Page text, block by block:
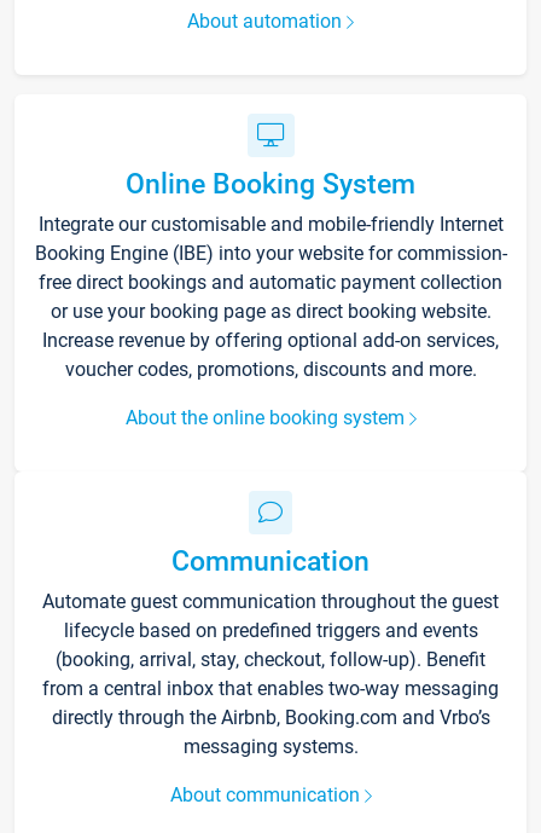
About automation
Online Booking System
Integrate our customisable and mobile-friendly Internet
Booking Engine (IBE) into your website for commission-
free direct bookings and automatic payment collection
or use your booking page as direct booking website.
Increase revenue by offering optional add-on services,
voucher codes, promotions, discounts and more.
About the online booking system
Communication
Automate guest communication throughout the guest
lifecycle based on predefined triggers and events
(booking, arrival, stay, checkout, follow-up). Benefit
from a central inbox that enables two-way messaging
directly through the Airbnb, Booking.com and Vrbo’s
messaging systems.
About communication